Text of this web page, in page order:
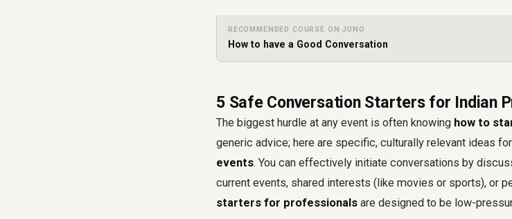
RECOMMENDED COURSE ON JUNO
How to have a Good Conversation
5 Safe Conversation Starters for Indian
The biggest hurdle at any event is often knowing how to
generic advice; here are specific, culturally relevant ideas for
events. You can effectively initiate conversations by
current events, shared interests (like movies or sports), or
starters for professionals are designed to be low-